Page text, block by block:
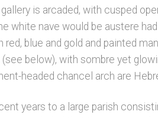
is arcaded, with cusped
white nave would be austere had
blue and gold and painted
below), with sombre yet
headed chancel arch are
years to a large parish